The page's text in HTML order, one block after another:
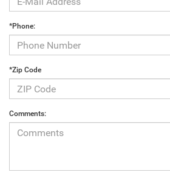
*Phone:
*Zip Code
Comments: